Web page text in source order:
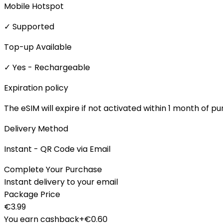
Mobile Hotspot
✓ Supported
Top-up Available
✓ Yes - Rechargeable
Expiration policy
The eSIM will expire if not activated within 1 month of
Delivery Method
Instant - QR Code via Email
Complete Your Purchase
Instant delivery to your email
Package Price
€3.99
You earn cashback+€0.60